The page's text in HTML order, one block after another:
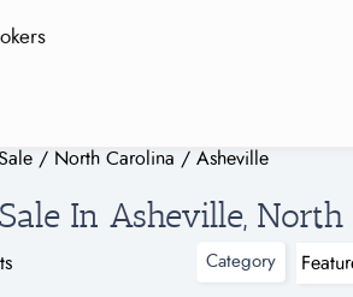
/ North Carolina / Asheville
In Asheville,
Category